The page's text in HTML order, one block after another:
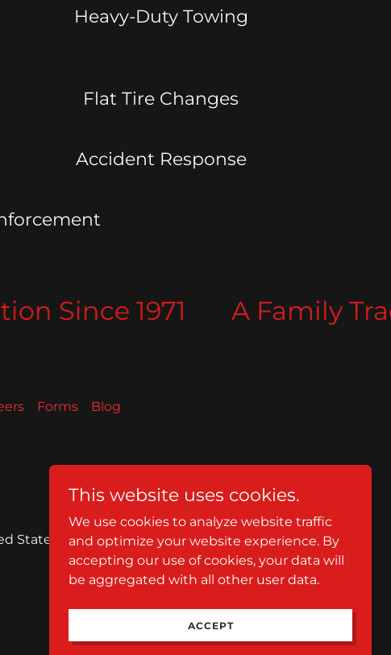
Heavy-Duty Towing
Flat Tire Changes
Accident Response
Since 1971 A Family
Forms Blog
States
Powered by
This website uses cookies.
We use cookies to analyze website traffic
and optimize your website experience. By
accepting our use of cookies, your data will
be aggregated with all other user data.
ACCEPT